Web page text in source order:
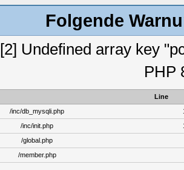
Folgende
[2] Undefined array key
PHP
Line
/inc/db_mysqli.php
/inc/init.php
/global.php
/member.php